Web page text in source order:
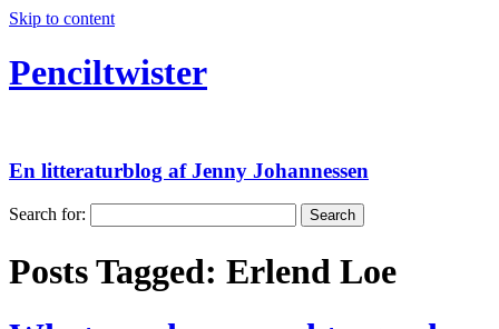
Skip to content
Penciltwister
En litteraturblog af Jenny Johannessen
Search for:
Posts Tagged: Erlend Loe